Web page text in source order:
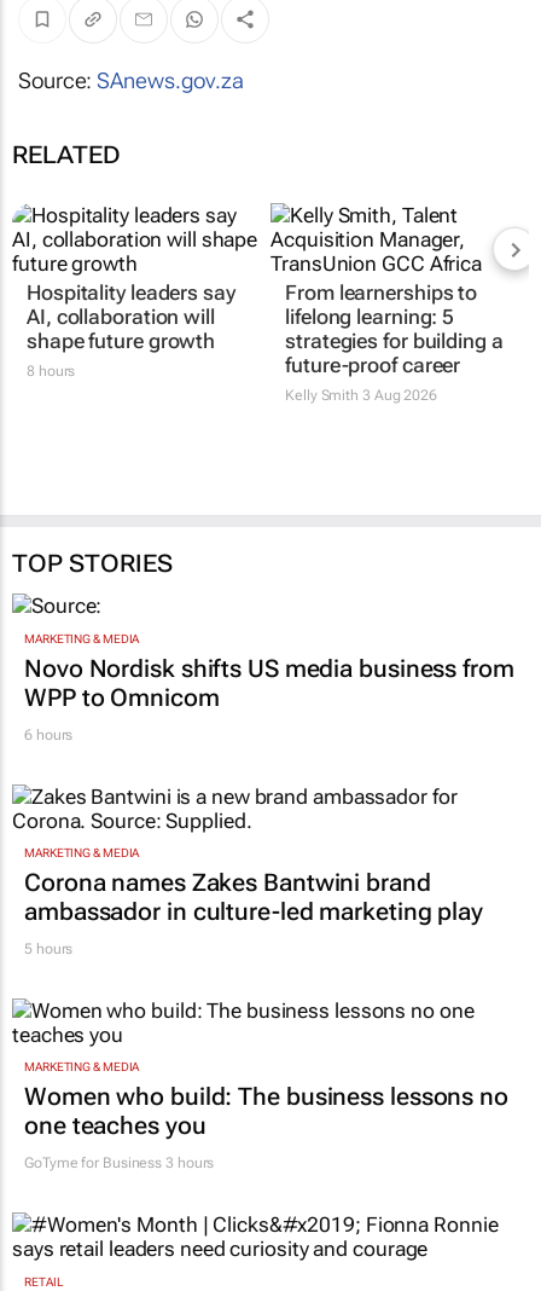
Source:SAnews.gov.za
RELATED
Hospitality leaders say
AI, collaboration will
shape future growth
8 hours
From learnerships to
lifelong learning: 5
strategies for building a
future-proof career
Kelly Smith 3 Aug 2026
TOP STORIES
MARKETING & MEDIA
Novo Nordisk shifts US media business from
WPP to Omnicom
6 hours
MARKETING & MEDIA
Corona names Zakes Bantwini brand
ambassador in culture-led marketing play
5 hours
MARKETING & MEDIA
Women who build: The business lessons no
one teaches you
GoTyme for Business 3 hours
RETAIL